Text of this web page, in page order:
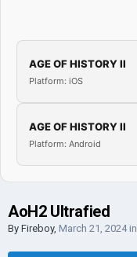
AGE OF HISTORY II
Platform: iOS
AGE OF HISTORY II
Platform: Android
AoH2 Ultrafied
By Fireboy, March 21, 2024in